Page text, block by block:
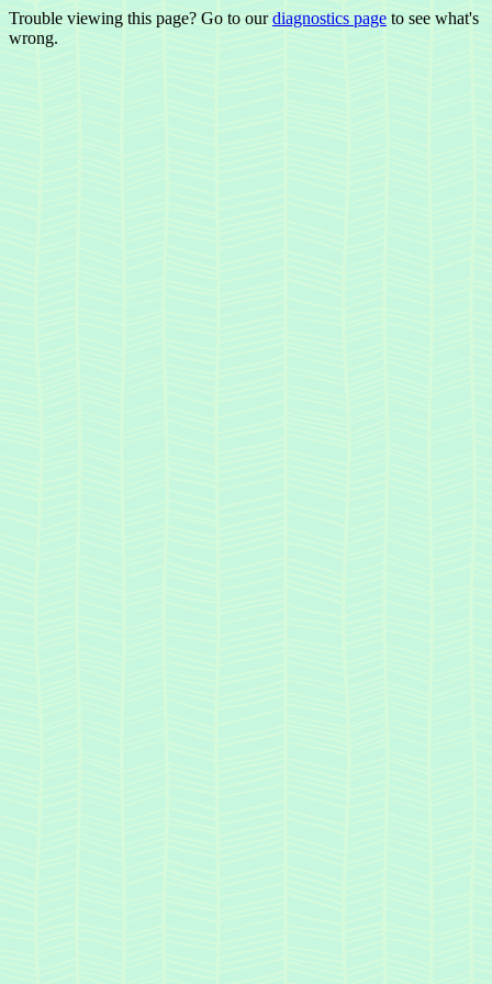
Trouble viewing this page? Go to ourdiagnostics page to see what's
wrong.